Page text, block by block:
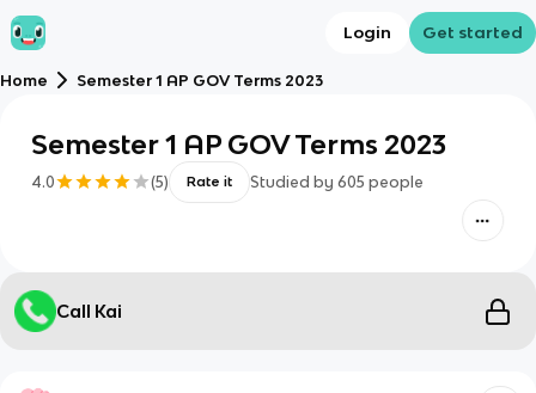
Login Get started
Home Semester 1 AP GOV Terms 2023
Semester 1 AP GOV Terms 2023
4.0 (5) Rate it Studied by 605 people
Call Kai